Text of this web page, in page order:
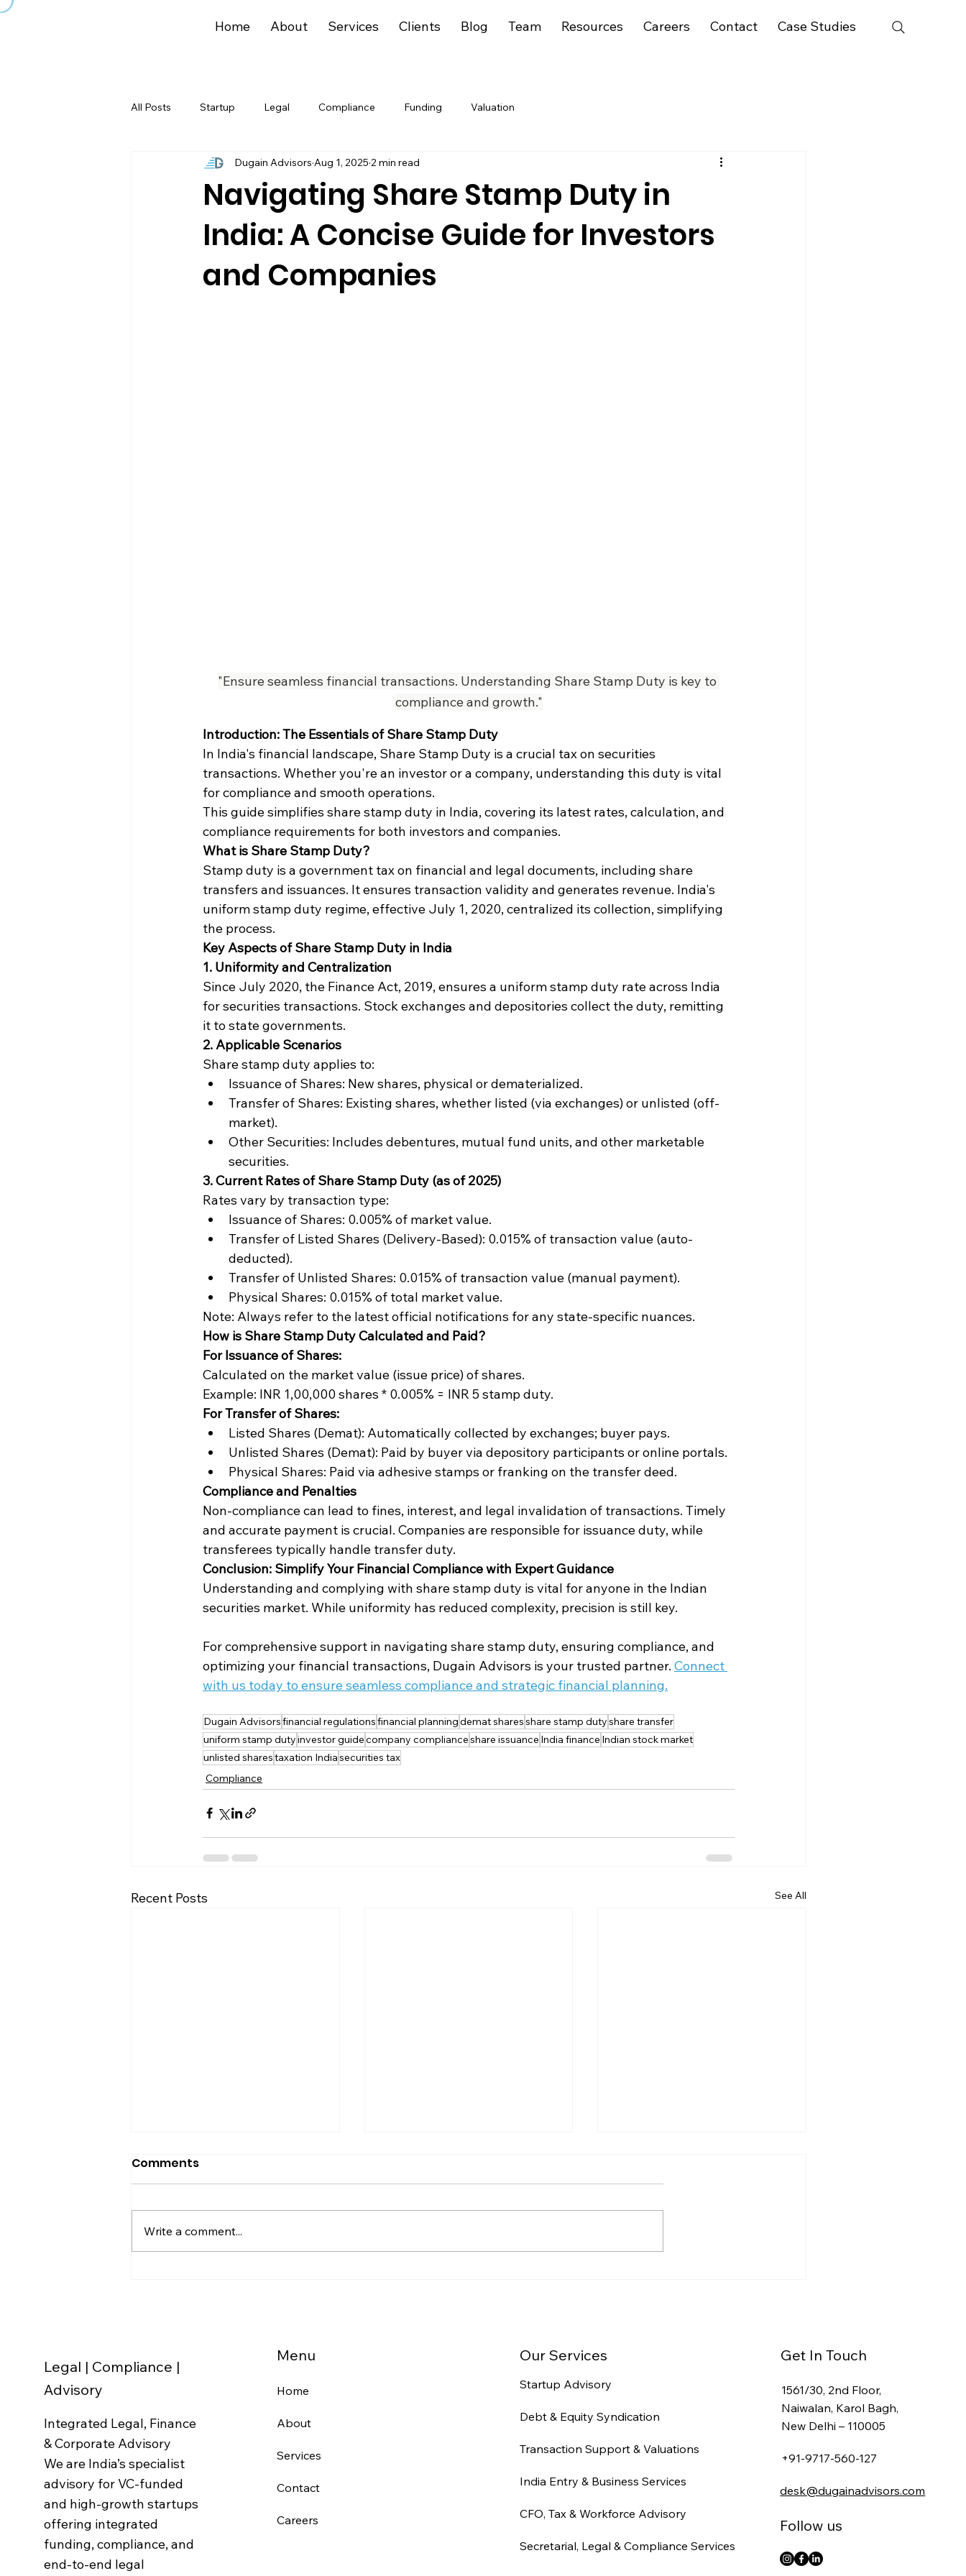
Home About Services Clients Blog Team Resources Careers Contact Case Studies
All Posts Startup Legal Compliance Funding Valuation
Navigating Share Stamp Duty in
India: A Concise Guide for Investors
and Companies
Dugain Advisors Aug 1, 2025 2 min read
"Ensure seamless financial transactions. Understanding Share Stamp Duty is key to
compliance and growth."
Introduction: The Essentials of Share Stamp Duty
In India's financial landscape, Share Stamp Duty is a crucial tax on securities
transactions. Whether you're an investor or a company, understanding this duty is vital
for compliance and smooth operations.
This guide simplifies share stamp duty in India, covering its latest rates, calculation, and
compliance requirements for both investors and companies.
What is Share Stamp Duty?
Stamp duty is a government tax on financial and legal documents, including share
transfers and issuances. It ensures transaction validity and generates revenue. India's
uniform stamp duty regime, effective July 1, 2020, centralized its collection, simplifying
the process.
Key Aspects of Share Stamp Duty in India
1. Uniformity and Centralization
Since July 2020, the Finance Act, 2019, ensures a uniform stamp duty rate across India
for securities transactions. Stock exchanges and depositories collect the duty, remitting
it to state governments.
2. Applicable Scenarios
Share stamp duty applies to:
Issuance of Shares: New shares, physical or dematerialized.
Transfer of Shares: Existing shares, whether listed (via exchanges) or unlisted (off-
market).
Other Securities: Includes debentures, mutual fund units, and other marketable
securities.
3. Current Rates of Share Stamp Duty (as of 2025)
Rates vary by transaction type:
Issuance of Shares: 0.005% of market value.
Transfer of Listed Shares (Delivery-Based): 0.015% of transaction value (auto-
deducted).
Transfer of Unlisted Shares: 0.015% of transaction value (manual payment).
Physical Shares: 0.015% of total market value.
Note: Always refer to the latest official notifications for any state-specific nuances.
How is Share Stamp Duty Calculated and Paid?
For Issuance of Shares:
Calculated on the market value (issue price) of shares.
Example: INR 1,00,000 shares * 0.005% = INR 5 stamp duty.
For Transfer of Shares:
Listed Shares (Demat): Automatically collected by exchanges; buyer pays.
Unlisted Shares (Demat): Paid by buyer via depository participants or online portals.
Physical Shares: Paid via adhesive stamps or franking on the transfer deed.
Compliance and Penalties
Non-compliance can lead to fines, interest, and legal invalidation of transactions. Timely
and accurate payment is crucial. Companies are responsible for issuance duty, while
transferees typically handle transfer duty.
Conclusion: Simplify Your Financial Compliance with Expert Guidance
Understanding and complying with share stamp duty is vital for anyone in the Indian
securities market. While uniformity has reduced complexity, precision is still key.
For comprehensive support in navigating share stamp duty, ensuring compliance, and
optimizing your financial transactions, Dugain Advisors is your trusted partner. Connect
with us today to ensure seamless compliance and strategic financial planning.
Dugain Advisorsfinancial regulationsfinancial planningdemat sharesshare stamp dutyshare transfer
uniform stamp dutyinvestor guidecompany complianceshare issuance India finance Indian stock market
unlisted sharestaxation Indiasecurities tax
Compliance
Recent Posts See All
Comments
Write a comment...
Legal | Compliance |
Advisory
Integrated Legal, Finance
& Corporate Advisory
We are India’s specialist
advisory for VC-funded
and high-growth startups
offering integrated
funding, compliance, and
end-to-end legal
Menu
Home
About
Services
Contact
Careers
Our Services
Startup Advisory
Debt & Equity Syndication
Transaction Support & Valuations
India Entry & Business Services
CFO, Tax & Workforce Advisory
Secretarial, Legal & Compliance Services
Get In Touch
1561/30, 2nd Floor,
Naiwalan, Karol Bagh,
New Delhi – 110005
+91-9717-560-127
desk@dugainadvisors.com
Follow us